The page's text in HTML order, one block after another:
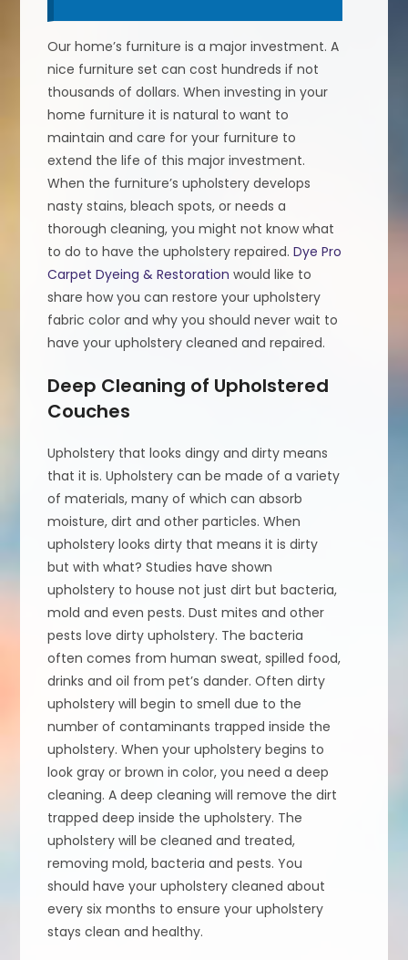
Our home’s furniture is a major investment. A
nice furniture set can cost hundreds if not
thousands of dollars. When investing in your
home furniture it is natural to want to
maintain and care for your furniture to
extend the life of this major investment.
When the furniture’s upholstery develops
nasty stains, bleach spots, or needs a
thorough cleaning, you might not know what
to do to have the upholstery repaired.Dye Pro
Carpet Dyeing & Restoration would like to
share how you can restore your upholstery
fabric color and why you should never wait to
have your upholstery cleaned and repaired.
Deep Cleaning of Upholstered
Couches
Upholstery that looks dingy and dirty means
that it is. Upholstery can be made of a variety
of materials, many of which can absorb
moisture, dirt and other particles. When
upholstery looks dirty that means it is dirty
but with what? Studies have shown
upholstery to house not just dirt but bacteria,
mold and even pests. Dust mites and other
pests love dirty upholstery. The bacteria
often comes from human sweat, spilled food,
drinks and oil from pet’s dander. Often dirty
upholstery will begin to smell due to the
number of contaminants trapped inside the
upholstery. When your upholstery begins to
look gray or brown in color, you need a deep
cleaning. A deep cleaning will remove the dirt
trapped deep inside the upholstery. The
upholstery will be cleaned and treated,
removing mold, bacteria and pests. You
should have your upholstery cleaned about
every six months to ensure your upholstery
stays clean and healthy.